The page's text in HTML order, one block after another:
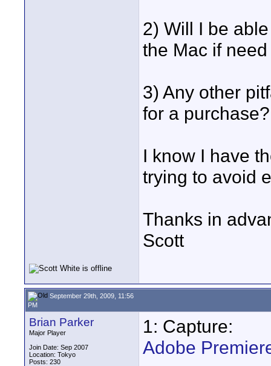
2) Will I be
the Mac if
3) Any other
for a purchase?
I know I have
trying to avoid
Thanks in
Scott
September 29th, 2009, 11:56
PM
Brian Parker
Major Player
Join Date: Sep 2007
Location: Tokyo
Posts: 230
1: Capture:
Adobe